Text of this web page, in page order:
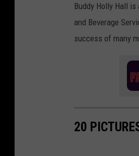
Buddy Holly Hall
and Beverage
success of many
20